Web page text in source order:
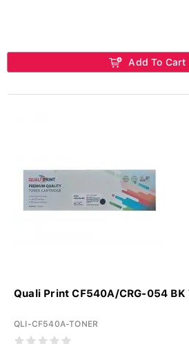
Add To Cart
Quali Print CF540A/CRG-054
QLI-CF540A-TONER